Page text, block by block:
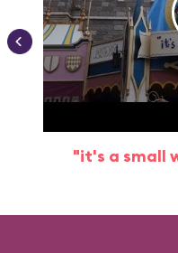
"it's a small